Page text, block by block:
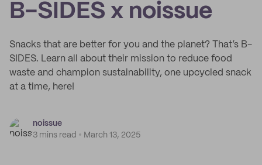
B-SIDES x noissue
Snacks that are better for you and the planet? That’s B-
SIDES. Learn all about their mission to reduce food
waste and champion sustainability, one upcycled snack
at a time, here!
noissue
3 mins read
March 13, 2025